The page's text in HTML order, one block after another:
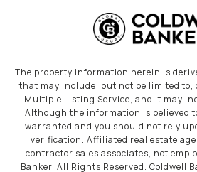
The property information herein is
that may include, but not be limited to,
Multiple Listing Service, and it may
Although the information is believed
warranted and you should not rely
verification. Affiliated real estate
contractor sales associates, not
Banker. All Rights Reserved. Coldwell